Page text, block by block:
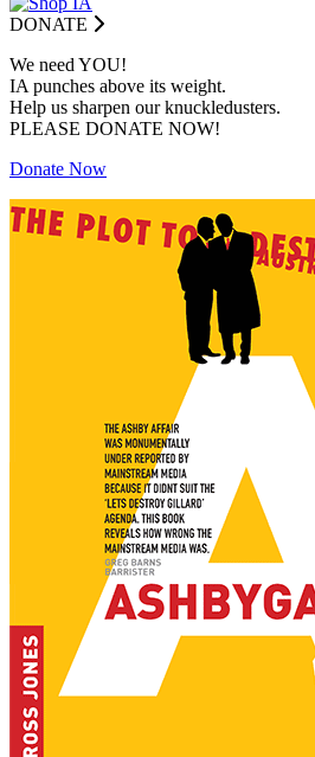
DONATE
We need YOU!
IA punches above its weight.
Help us sharpen our knuckledusters.
PLEASE DONATE NOW!
Donate Now